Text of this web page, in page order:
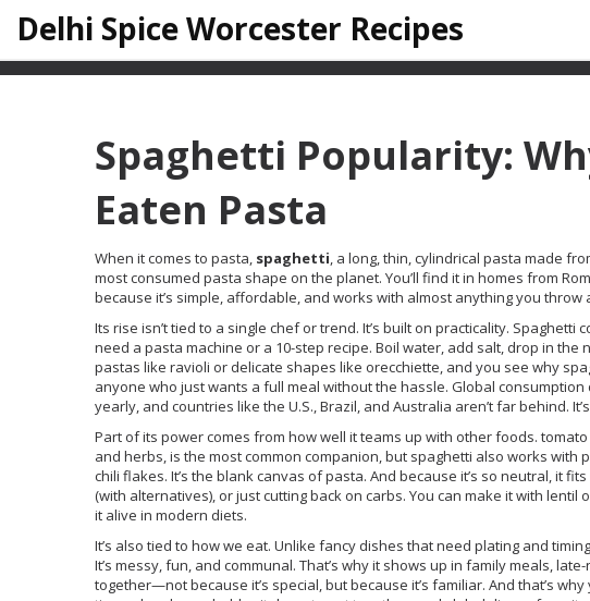
Delhi Spice Worcester Recipes
Spaghetti Popularity:
Eaten Pasta
When it comes to pasta, spaghetti, a long, thin, cylindrical pasta made
most consumed pasta shape on the planet. You’ll find it in homes from
because it’s simple, affordable, and works with almost anything you throw
Its rise isn’t tied to a single chef or trend. It’s built on practicality.
need a pasta machine or a 10-step recipe. Boil water, add salt, drop in
pastas like ravioli or delicate shapes like orecchiette, and you see why
anyone who just wants a full meal without the hassle. Global
yearly, and countries like the U.S., Brazil, and Australia aren’t far behind.
Part of its power comes from how well it teams up with other foods.
and herbs, is the most common companion, but spaghetti also works
chili flakes. It’s the blank canvas of pasta. And because it’s so neutral, it
(with alternatives), or just cutting back on carbs. You can make it with
it alive in modern diets.
It’s also tied to how we eat. Unlike fancy dishes that need plating and
It’s messy, fun, and communal. That’s why it shows up in family meals,
together—not because it’s special, but because it’s familiar. And that’s